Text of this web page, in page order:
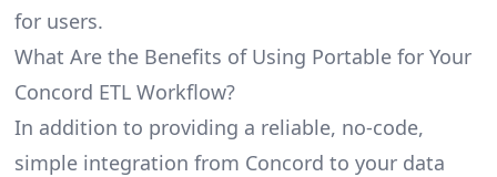
for users.
What Are the Benefits of Using Portable for Your
Concord ETL Workflow?
In addition to providing a reliable, no-code,
simple integration from Concord to your data